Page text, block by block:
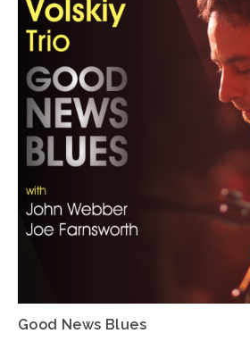
Good News Blues